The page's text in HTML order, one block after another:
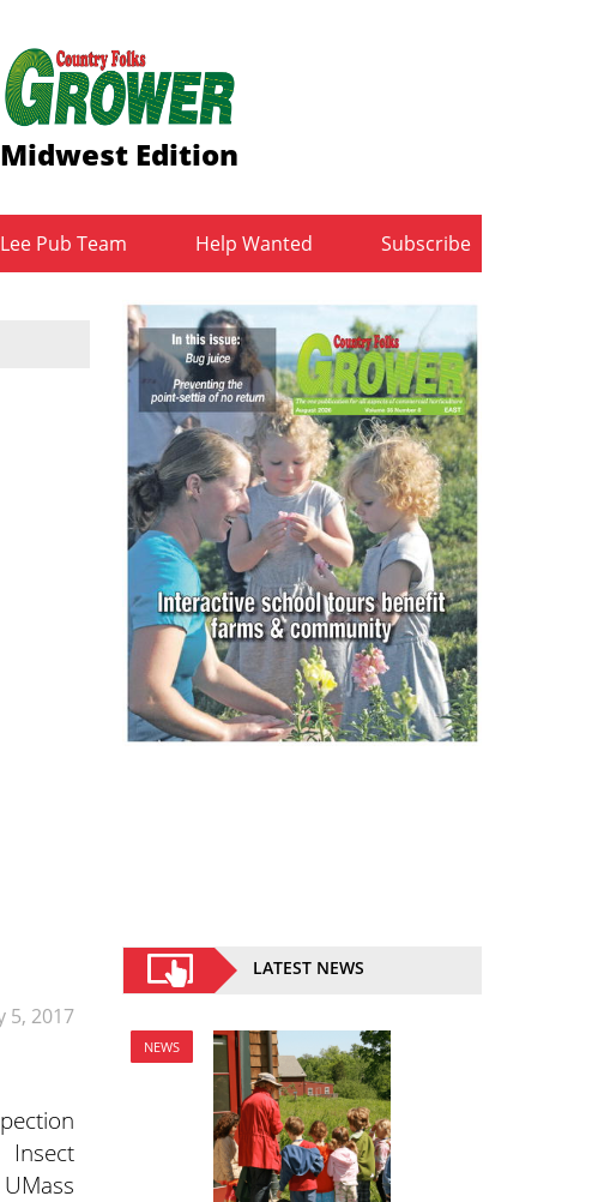
Midwest Edition
Lee Pub Team Help Wanted Subscribe
5, 2017
Insect
LATEST NEWS
NEWS